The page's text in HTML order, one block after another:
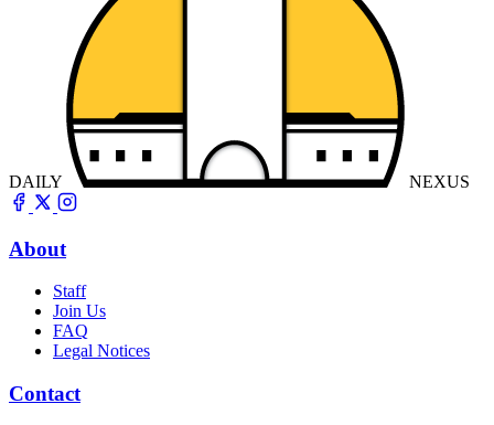
DAILY NEXUS
About
Staff
Join Us
FAQ
Legal Notices
Contact